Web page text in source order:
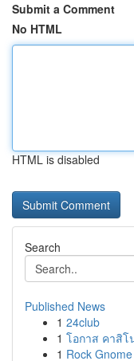
Submit a Comment
No HTML
HTML is disabled
Search
Published News
1 24club
1 โอกาส คาสิโ
1 Rock